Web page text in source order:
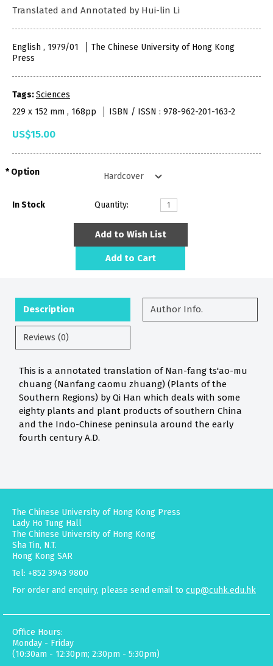
Translated and Annotated by Hui-lin Li
English , 1979/01
The Chinese University of Hong Kong
Press
Tags:Sciences
229 x 152 mm , 168pp
ISBN / ISSN : 978-962-201-163-2
US$15.00
Option
In Stock Quantity:
Add to Wish List
Add to Cart
Description Author Info.
Reviews (0)
This is a annotated translation of Nan-fang ts'ao-mu
chuang (Nanfang caomu zhuang) (Plants of the
Southern Regions) by Qi Han which deals with some
eighty plants and plant products of southern China
and the Indo-Chinese peninsula around the early
fourth century A.D.
The Chinese University of Hong Kong Press
Lady Ho Tung Hall
The Chinese University of Hong Kong
Sha Tin, N.T.
Hong Kong SAR
Tel: +852 3943 9800
For order and enquiry, please send email to cup@cuhk.edu.hk
Office Hours:
Monday - Friday
(10:30am - 12:30pm; 2:30pm - 5:30pm)